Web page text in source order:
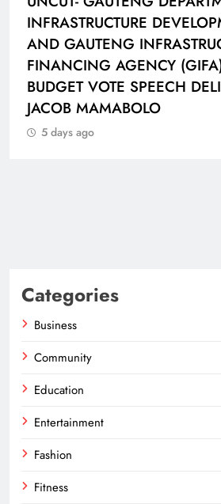
INFRASTRUCTURE
AND GAUTENG
FINANCING AGENCY
BUDGET VOTE SPEECH
JACOB MAMABOLO
5 days ago
Categories
Business
Community
Education
Entertainment
Fashion
Fitness